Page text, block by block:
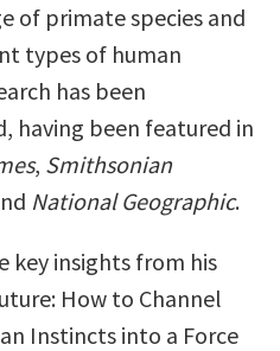
of primate species and
types of human
has been
having been featured in
, Smithsonian
National Geographic.
key insights from his
How to Channel
Instincts into a Force